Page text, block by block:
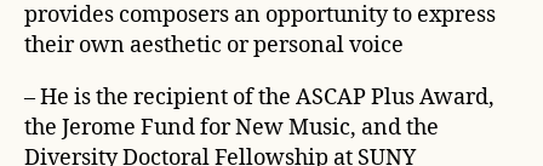
provides composers an opportunity to express
their own aesthetic or personal voice
– He is the recipient of the ASCAP Plus Award,
the Jerome Fund for New Music, and the
Diversity Doctoral Fellowship at SUNY